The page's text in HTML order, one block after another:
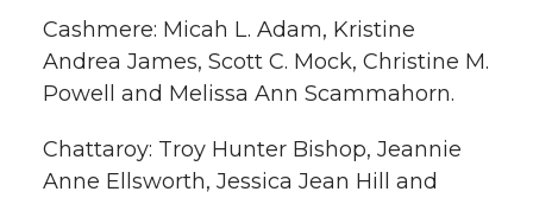
Cashmere: Micah L. Adam, Kristine
Andrea James, Scott C. Mock, Christine M.
Powell and Melissa Ann Scammahorn.
Chattaroy: Troy Hunter Bishop, Jeannie
Anne Ellsworth, Jessica Jean Hill and